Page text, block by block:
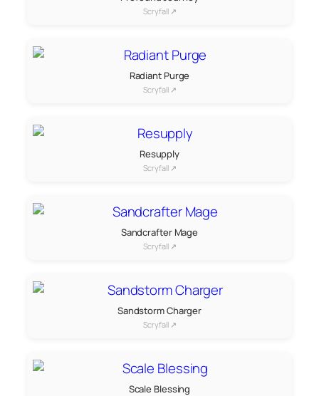
Scryfall ↗
Radiant Purge
Scryfall ↗
Resupply
Scryfall ↗
Sandcrafter Mage
Scryfall ↗
Sandstorm Charger
Scryfall ↗
Scale Blessing